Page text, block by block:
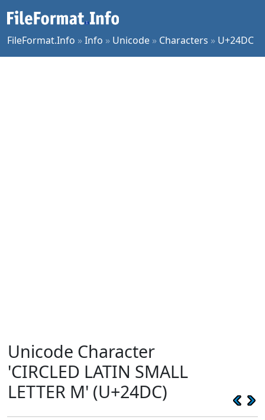
FileFormat.Info »Info » Unicode » Characters » U+24DC
Unicode Character
'CIRCLED LATIN SMALL
LETTER M' (U+24DC)